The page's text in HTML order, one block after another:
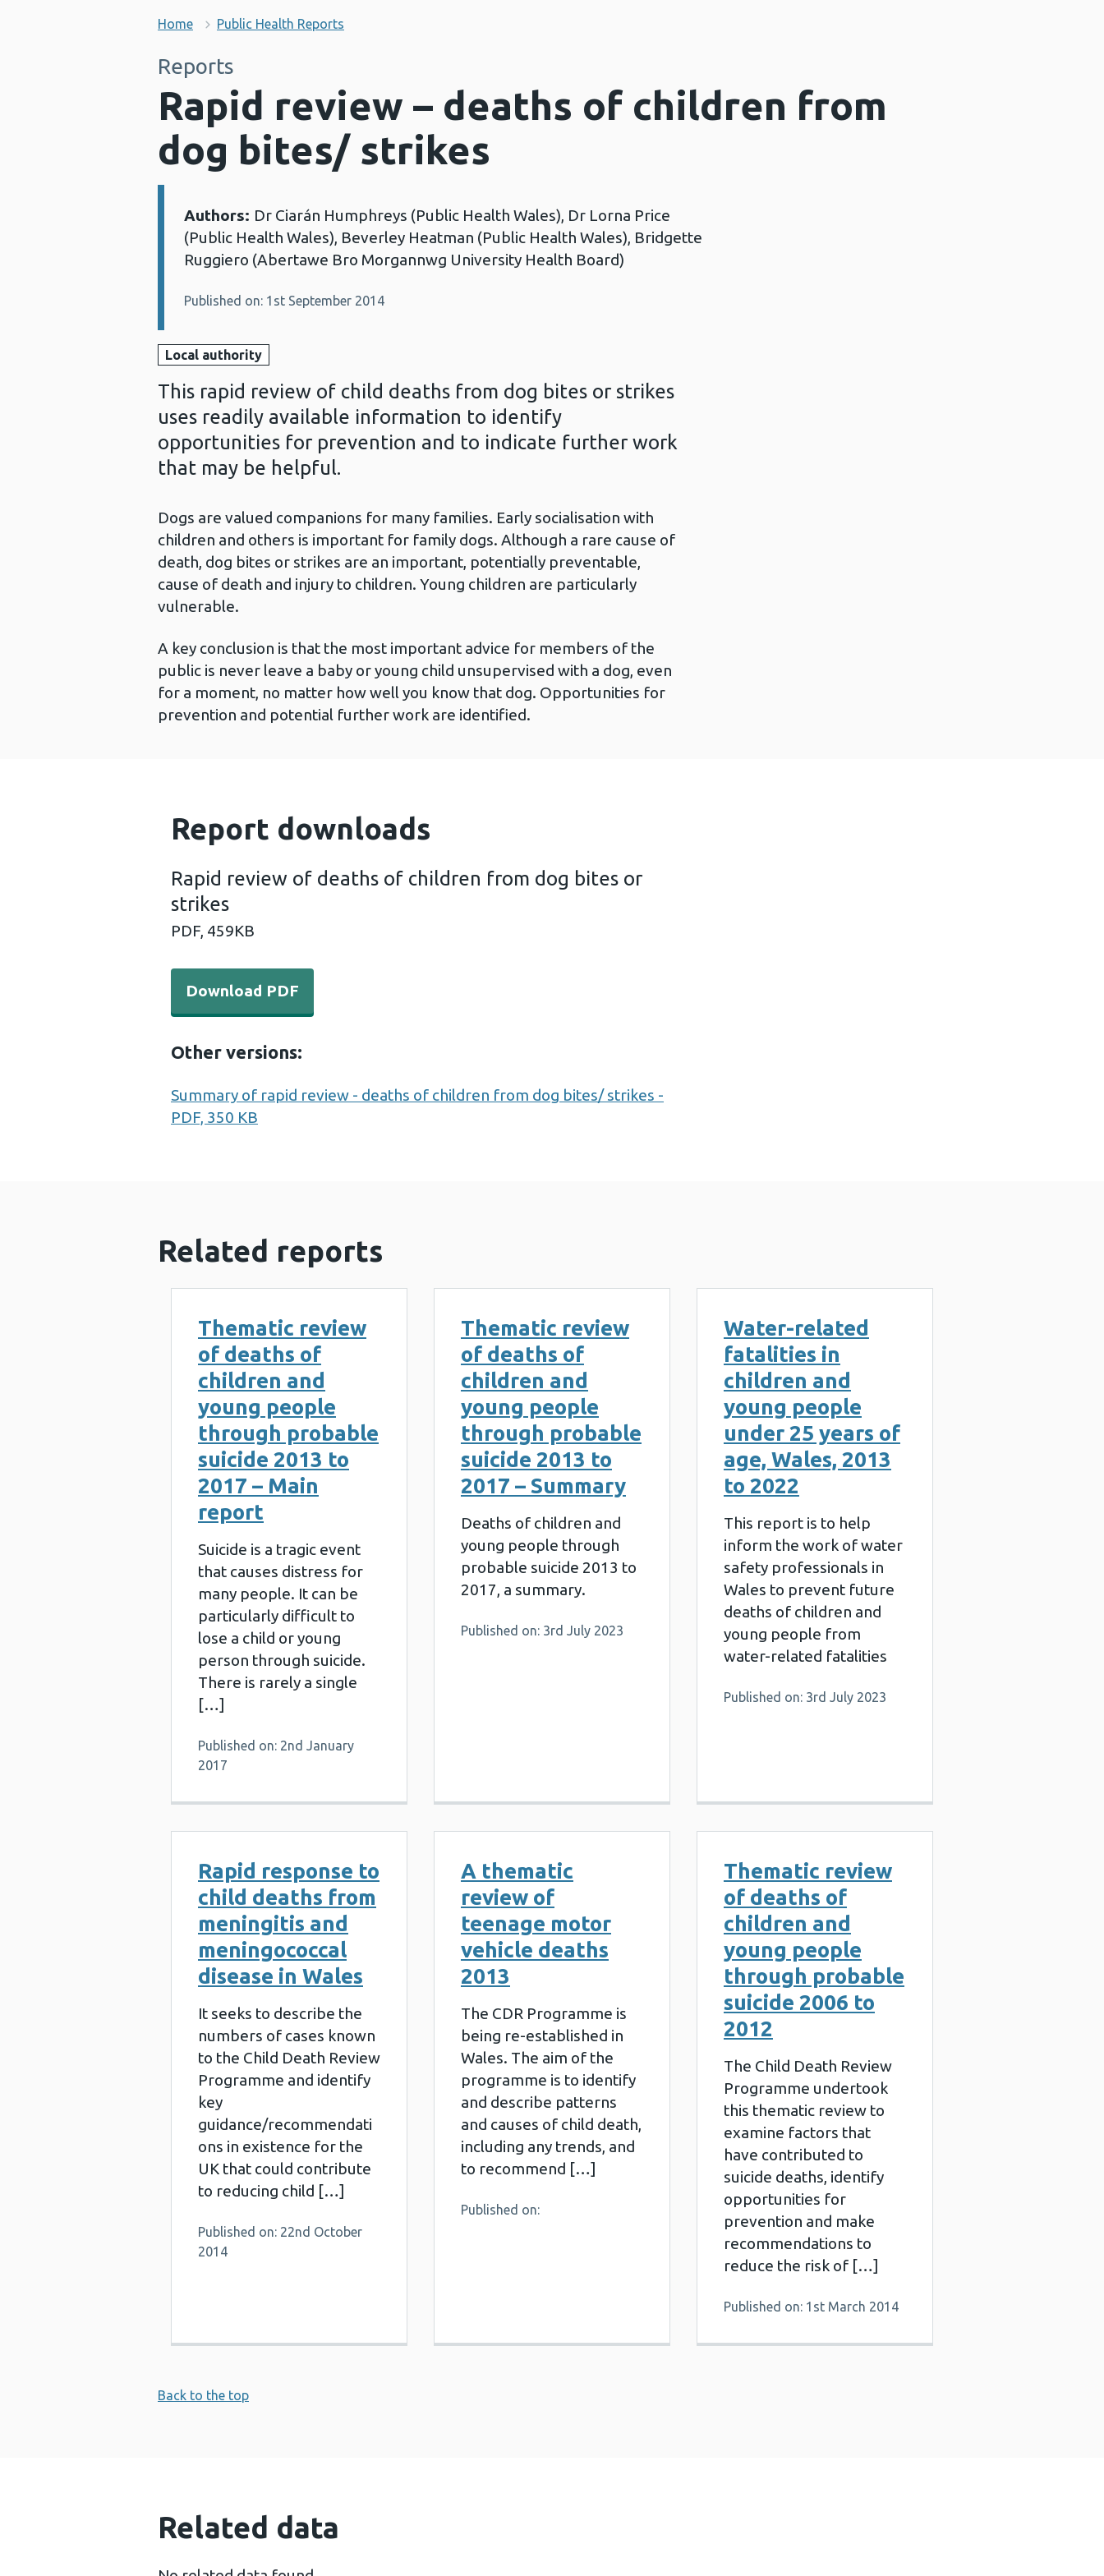
Home Public Health Reports
Reports
Rapid review – deaths of children from
dog bites/ strikes
Details:
Authors: Dr Ciarán Humphreys (Public Health Wales), Dr Lorna Price
(Public Health Wales), Beverley Heatman (Public Health Wales), Bridgette
Ruggiero (Abertawe Bro Morgannwg University Health Board)
Published on: 1st September 2014
Local authority
This rapid review of child deaths from dog bites or strikes
uses readily available information to identify
opportunities for prevention and to indicate further work
that may be helpful.
Dogs are valued companions for many families. Early socialisation with
children and others is important for family dogs. Although a rare cause of
death, dog bites or strikes are an important, potentially preventable,
cause of death and injury to children. Young children are particularly
vulnerable.
A key conclusion is that the most important advice for members of the
public is never leave a baby or young child unsupervised with a dog, even
for a moment, no matter how well you know that dog. Opportunities for
prevention and potential further work are identified.
Report downloads
Rapid review of deaths of children from dog bites or
strikes
PDF, 459KB
Download PDF - Rapid review of deaths of children from dog bites or strikes (459 KB)
Download PDF
Other versions:
Summary of rapid review - deaths of children from dog bites/ strikes -
PDF, 350 KB
Related reports
Thematic review
of deaths of
children and
young people
through probable
suicide 2013 to
2017 – Main
report
Suicide is a tragic event
that causes distress for
many people. It can be
particularly difficult to
lose a child or young
person through suicide.
There is rarely a single
[…]
Published on: 2nd January
2017
Thematic review
of deaths of
children and
young people
through probable
suicide 2013 to
2017 – Summary
Deaths of children and
young people through
probable suicide 2013 to
2017, a summary.
Published on: 3rd July 2023
Water-related
fatalities in
children and
young people
under 25 years of
age, Wales, 2013
to 2022
This report is to help
inform the work of water
safety professionals in
Wales to prevent future
deaths of children and
young people from
water-related fatalities
Published on: 3rd July 2023
Rapid response to
child deaths from
meningitis and
meningococcal
disease in Wales
It seeks to describe the
numbers of cases known
to the Child Death Review
Programme and identify
key
guidance/recommendati
ons in existence for the
UK that could contribute
to reducing child […]
Published on: 22nd October
2014
A thematic
review of
teenage motor
vehicle deaths
2013
The CDR Programme is
being re-established in
Wales. The aim of the
programme is to identify
and describe patterns
and causes of child death,
including any trends, and
to recommend […]
Published on:
Thematic review
of deaths of
children and
young people
through probable
suicide 2006 to
2012
The Child Death Review
Programme undertook
this thematic review to
examine factors that
have contributed to
suicide deaths, identify
opportunities for
prevention and make
recommendations to
reduce the risk of […]
Published on: 1st March 2014
Back to the top
Related data